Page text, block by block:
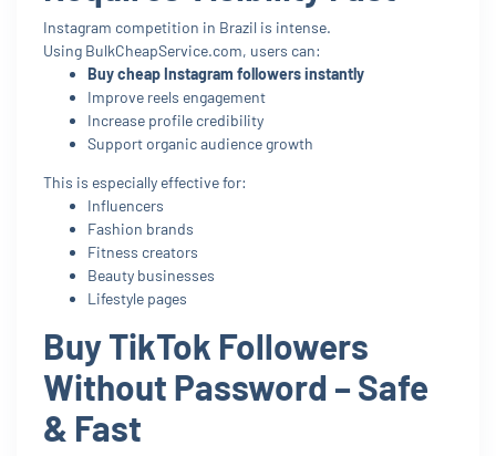
Instagram competition in Brazil is intense.
Using BulkCheapService.com, users can:
Buy cheap Instagram followers instantly
Improve reels engagement
Increase profile credibility
Support organic audience growth
This is especially effective for:
Influencers
Fashion brands
Fitness creators
Beauty businesses
Lifestyle pages
Buy TikTok Followers
Without Password – Safe
& Fast